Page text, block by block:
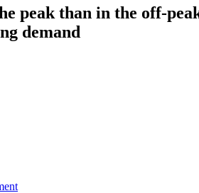
peak than in the off-
demand